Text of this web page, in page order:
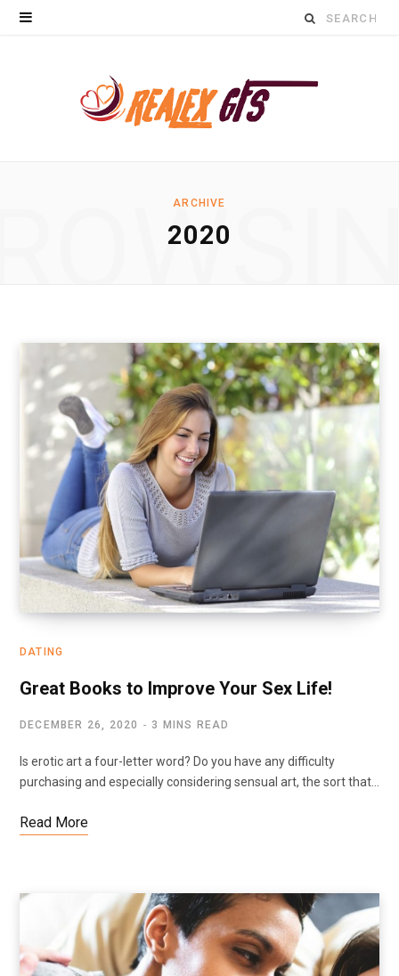
Search
ARCHIVE
2020
DATING
Great Books to Improve Your Sex Life!
DECEMBER 26, 2020 3 MINS READ
Is erotic art a four-letter word? Do you have any difficulty
purchasing and especially considering sensual art, the sort that…
Read More